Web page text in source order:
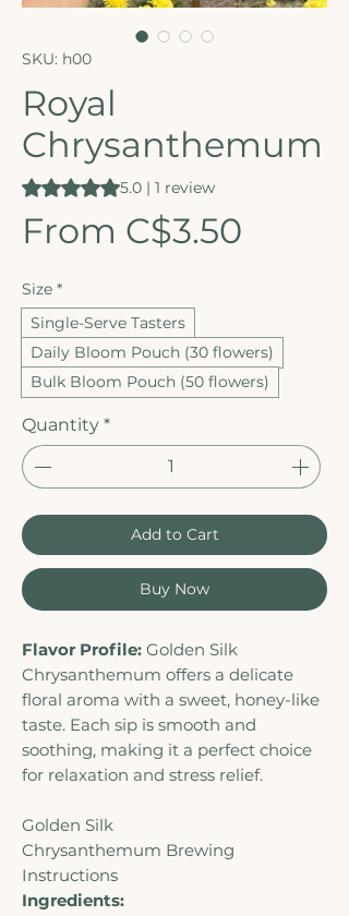
SKU: h00
Royal
Chrysanthemum
Rating is 5.0 out of five stars based on 1
5.0 | 1 review
From C$3.50
Size *
Single-Serve Tasters
Daily Bloom Pouch (30 flowers)
Bulk Bloom Pouch (50 flowers)
Quantity *
Add to Cart
Buy Now
Flavor Profile: Golden Silk
Chrysanthemum offers a delicate
floral aroma with a sweet, honey-like
taste. Each sip is smooth and
soothing, making it a perfect choice
for relaxation and stress relief.
Golden Silk
Chrysanthemum Brewing
Instructions
Ingredients: